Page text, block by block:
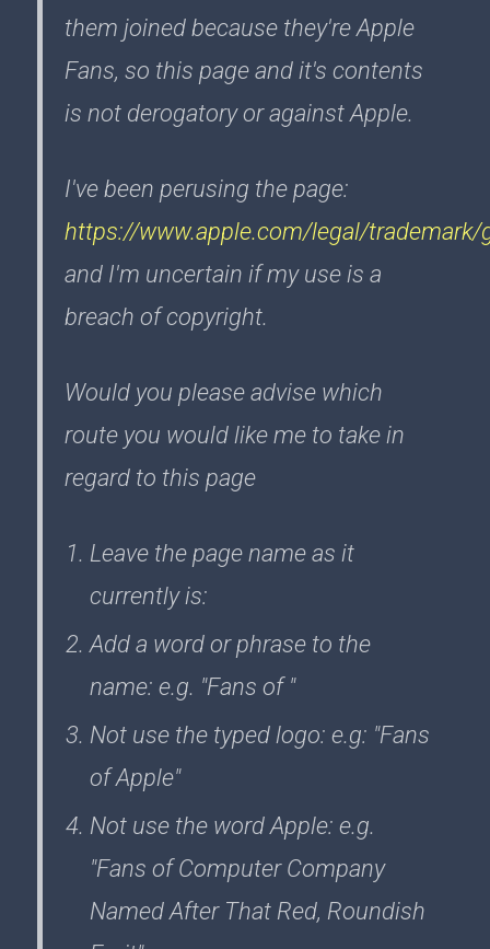
them joined because they're Apple
Fans, so this page and it's contents
is not derogatory or against Apple.
I've been perusing the page:
https://www.apple.com/legal/
and I'm uncertain if my use is a
breach of copyright.
Would you please advise which
route you would like me to take in
regard to this page
Leave the page name as it
currently is:
Add a word or phrase to the
name: e.g. "Fans of "
Not use the typed logo: e.g: "Fans
of Apple"
Not use the word Apple: e.g.
"Fans of Computer Company
Named After That Red, Roundish